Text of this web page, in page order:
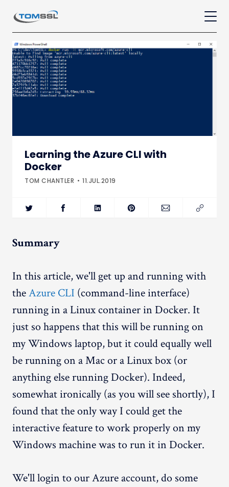
Learning the Azure CLI with
Docker
TOM CHANTLER 11.JUL.2019
Summary
In this article, we'll get up and running with
theAzure CLI (command-line interface)
running in a Linux container in Docker. It
just so happens that this will be running on
my Windows laptop, but it could equally well
be running on a Mac or a Linux box (or
anything else running Docker). Indeed,
somewhat ironically (as you will see shortly), I
found that the only way I could get the
interactive feature to work properly on my
Windows machine was to run it in Docker.
We'll login to our Azure account, do some